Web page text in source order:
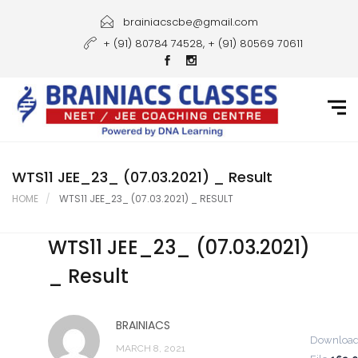
Courses
Gallery
Student Portal
Career
Contact Us
brainiacscbe@gmail.com
+ (91) 80784 74528, + (91) 80569 70611
WTS11 JEE_23_ (07.03.2021) _ Result
HOME WTS11 JEE_23_ (07.03.2021) _ RESULT
WTS11 JEE_23_ (07.03.2021)
_ Result
BRAINIACS
MARCH 8, 2021